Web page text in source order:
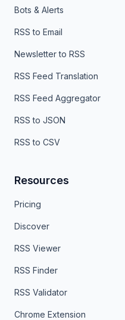
Bots & Alerts
RSS to Email
Newsletter to RSS
RSS Feed Translation
RSS Feed Aggregator
RSS to JSON
RSS to CSV
Resources
Pricing
Discover
RSS Viewer
RSS Finder
RSS Validator
Chrome Extension